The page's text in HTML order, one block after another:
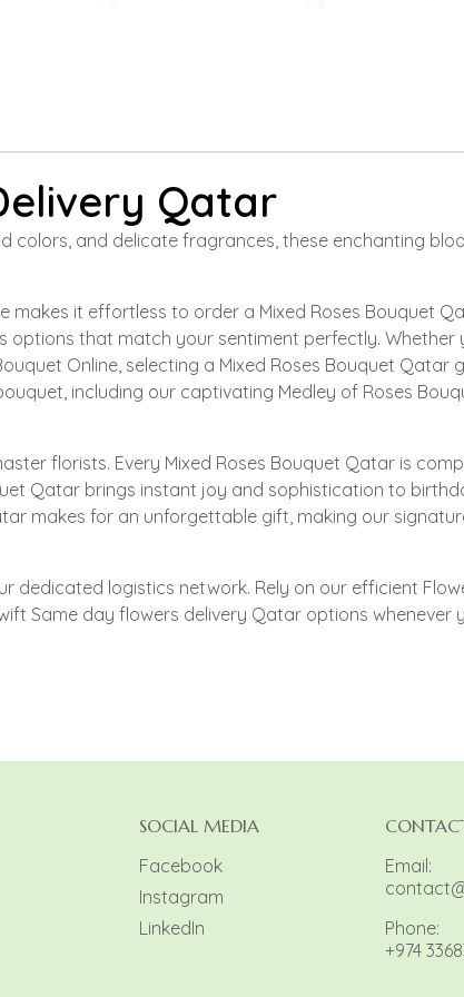
Qatar
colors, and delicate fragrances, these enchanting
it effortless to order a Mixed Roses Bouquet
options that match your sentiment perfectly.
Online, selecting a Mixed Roses Bouquet
including our captivating Medley of Roses
florists. Every Mixed Roses Bouquet Qatar is
Qatar brings instant joy and sophistication to
makes for an unforgettable gift, making our
dedicated logistics network. Rely on our efficient
Same day flowers delivery Qatar options whenever
SOCIAL MEDIA
Facebook
Instagram
LinkedIn
Email:
Phone:
+974